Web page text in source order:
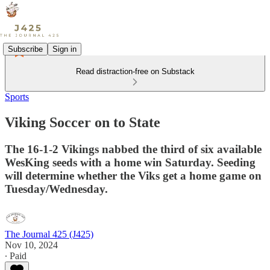
Subscribe Sign in
Read distraction-free on Substack
Sports
Viking Soccer on to State
The 16-1-2 Vikings nabbed the third of six available
WesKing seeds with a home win Saturday. Seeding
will determine whether the Viks get a home game on
Tuesday/Wednesday.
The Journal 425 (J425)
Nov 10, 2024
∙ Paid